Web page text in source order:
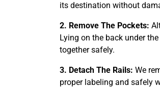
its destination without
2. Remove The Pockets:
Lying on the back under
together safely.
3. Detach The Rails: We
proper labeling and safely